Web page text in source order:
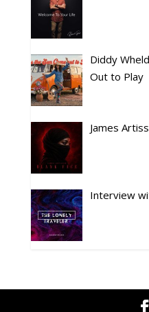
Diddy
Out to Play
James
Interview